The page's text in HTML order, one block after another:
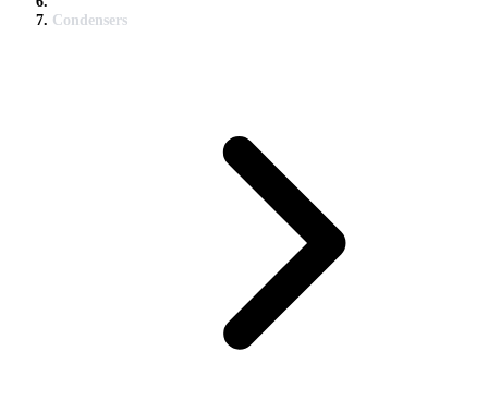
Condensers